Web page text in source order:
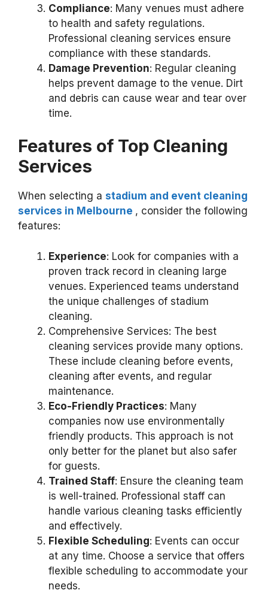
Compliance: Many venues must adhere
to health and safety regulations.
Professional cleaning services ensure
compliance with these standards.
Damage Prevention: Regular cleaning
helps prevent damage to the venue. Dirt
and debris can cause wear and tear over
time.
Features of Top Cleaning
Services
When selecting a stadium and event cleaning
services in Melbourne , consider the following
features:
Experience: Look for companies with a
proven track record in cleaning large
venues. Experienced teams understand
the unique challenges of stadium
cleaning.
Comprehensive Services: The best
cleaning services provide many options.
These include cleaning before events,
cleaning after events, and regular
maintenance.
Eco-Friendly Practices: Many
companies now use environmentally
friendly products. This approach is not
only better for the planet but also safer
for guests.
Trained Staff: Ensure the cleaning team
is well-trained. Professional staff can
handle various cleaning tasks efficiently
and effectively.
Flexible Scheduling: Events can occur
at any time. Choose a service that offers
flexible scheduling to accommodate your
needs.